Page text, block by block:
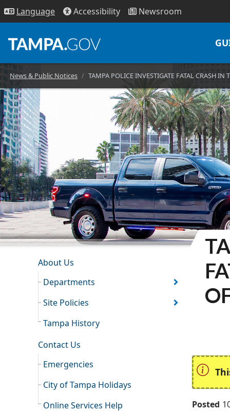
Language Accessibility Newsroom
News & Public Notices TAMPA POLICE INVESTIGATE FATAL CRASH
INFORMATION RESOURCES
About Us
Departments
Site Policies
Tampa History
Contact Us
Emergencies
City of Tampa Holidays
Online Services Help
Posted